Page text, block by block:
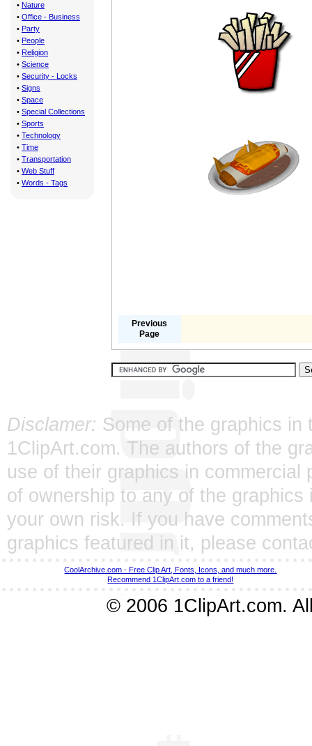
• Nature
• Office - Business
• Party
• People
• Religion
• Science
• Security - Locks
• Signs
• Space
• Special Collections
• Sports
• Technology
• Time
• Transportation
• Web Stuff
• Words - Tags
Previous
Page
Disclamer: Some of the graphics
1ClipArt.com. The authors of the
use of their graphics in
of ownership to any of the
your own risk. If you have
graphics featured in it, please
CoolArchive.com - Free Clip Art, Fonts, Icons, and much more.
Recommend 1ClipArt.com to a friend!
© 2006 1ClipArt.com.